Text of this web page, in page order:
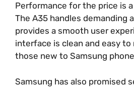
Performance for the price is
The A35 handles demanding
provides a smooth user
interface is clean and easy
those new to Samsung
Samsung has also promised